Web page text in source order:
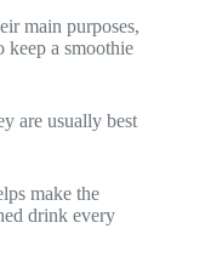
main purposes,
keep a smoothie
are usually best
make the
drink every